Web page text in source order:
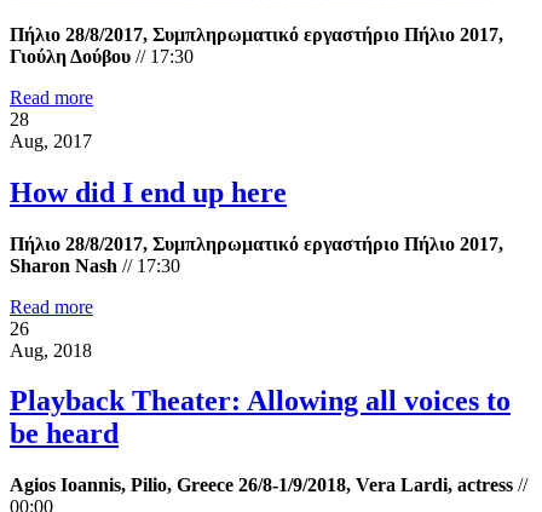
Πήλιο 28/8/2017, Συμπληρωματικό εργαστήριο Πήλιο 2017,
Γιούλη Δούβου // 17:30
Read more
28
Aug, 2017
How did I end up here
Πήλιο 28/8/2017, Συμπληρωματικό εργαστήριο Πήλιο 2017,
Sharon Nash // 17:30
Read more
26
Aug, 2018
Playback Theater: Allowing all voices to
be heard
Agios Ioannis, Pilio, Greece 26/8-1/9/2018, Vera Lardi, actress //
00:00